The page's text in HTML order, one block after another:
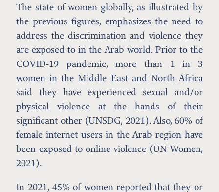
The state of women globally, as illustrated by
the previous figures, emphasizes the need to
address the discrimination and violence they
are exposed to in the Arab world. Prior to the
COVID-19 pandemic, more than 1 in 3
women in the Middle East and North Africa
said they have experienced sexual and/or
physical violence at the hands of their
significant other (UNSDG, 2021). Also, 60% of
female internet users in the Arab region have
been exposed to online violence (UN Women,
2021).
In 2021, 45% of women reported that they or